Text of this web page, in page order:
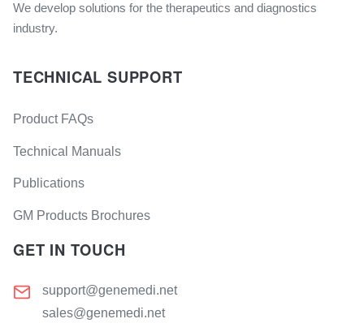
We develop solutions for the therapeutics and diagnostics
industry.
TECHNICAL SUPPORT
Product FAQs
Technical Manuals
Publications
GM Products Brochures
GET IN TOUCH
support@genemedi.net
sales@genemedi.net